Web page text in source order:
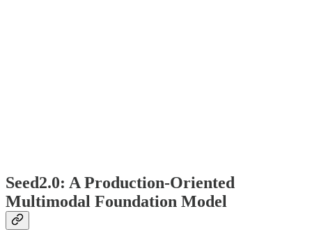
Seed2.0: A Production-Oriented
Multimodal Foundation Model